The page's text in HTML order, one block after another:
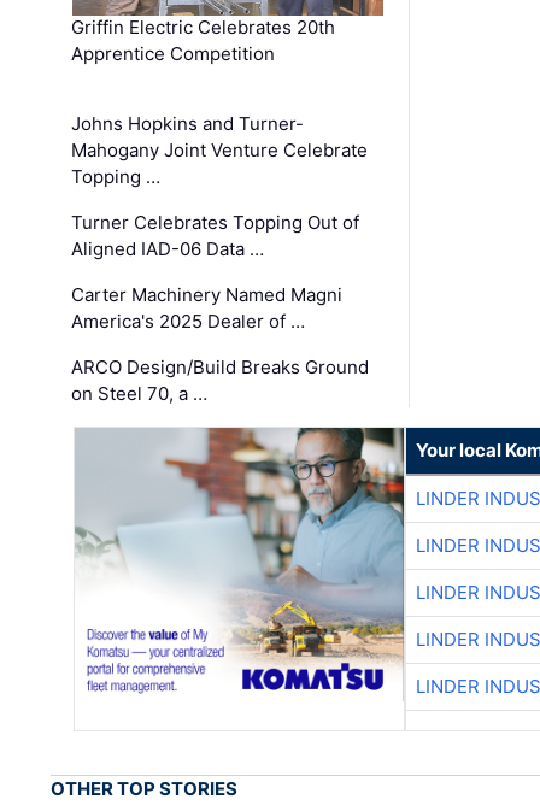
Griffin Electric Celebrates 20th
Apprentice Competition
Johns Hopkins and Turner-
Mahogany Joint Venture Celebrate
Topping …
Turner Celebrates Topping Out of
Aligned IAD-06 Data …
Carter Machinery Named Magni
America's 2025 Dealer of …
ARCO Design/Build Breaks Ground
on Steel 70, a …
Your local
LINDER
LINDER
LINDER
LINDER
LINDER
OTHER TOP STORIES